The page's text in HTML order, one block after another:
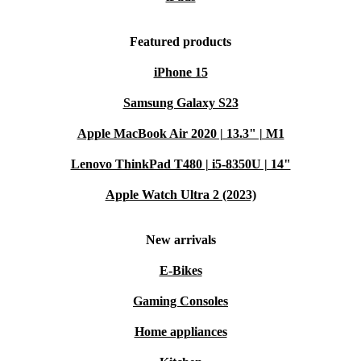
Featured products
iPhone 15
Samsung Galaxy S23
Apple MacBook Air 2020 | 13.3" | M1
Lenovo ThinkPad T480 | i5-8350U | 14"
Apple Watch Ultra 2 (2023)
New arrivals
E-Bikes
Gaming Consoles
Home appliances